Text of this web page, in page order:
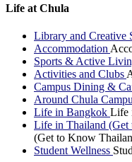
Life at Chula
Library and Creative
Accommodation
Sports & Active
Activities and Clubs
Campus Dining &
Around Chula
Life in Bangkok Life
Life in Thailand
(Get to Know
Student Wellness